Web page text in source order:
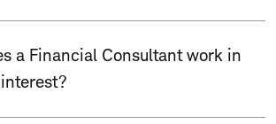
a Financial Consultant work in